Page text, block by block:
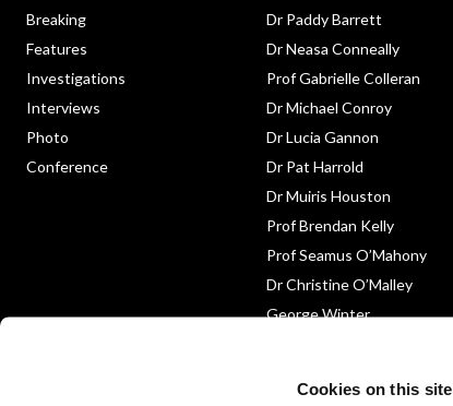
Cookies on this site
Breaking
Features
Investigations
Interviews
Photo
Conference
Dr Paddy Barrett
Dr Neasa Conneally
Prof Gabrielle Colleran
Dr Michael Conroy
Dr Lucia Gannon
Dr Pat Harrold
Dr Muiris Houston
Prof Brendan Kelly
Prof Seamus O’Mahony
Dr Christine O’Malley
George Winter